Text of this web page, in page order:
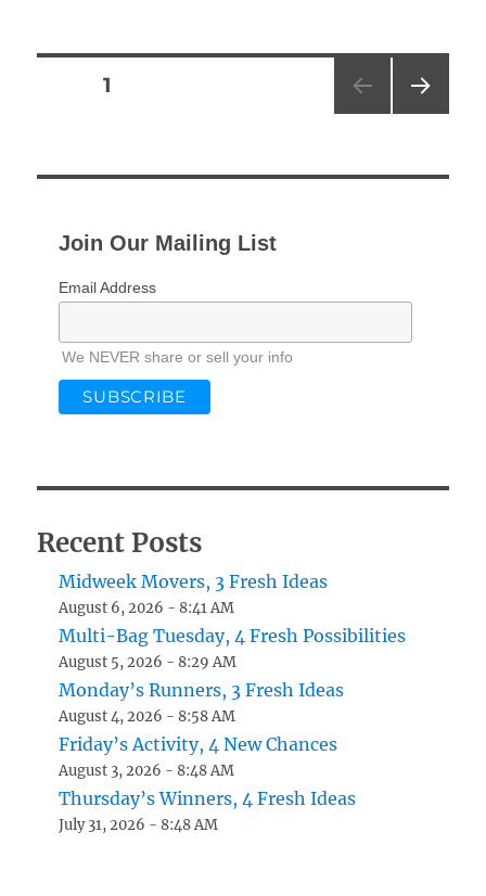
Posts
PAGE1
Join Our Mailing List
Email Address
We NEVER share or sell your info
Recent Posts
Midweek Movers, 3 Fresh Ideas
August 6, 2026 - 8:41 AM
Multi-Bag Tuesday, 4 Fresh Possibilities
August 5, 2026 - 8:29 AM
Monday’s Runners, 3 Fresh Ideas
August 4, 2026 - 8:58 AM
Friday’s Activity, 4 New Chances
August 3, 2026 - 8:48 AM
Thursday’s Winners, 4 Fresh Ideas
July 31, 2026 - 8:48 AM